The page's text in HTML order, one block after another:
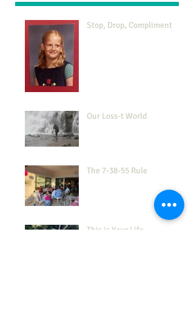
Stop, Drop, Compliment
Our Loss-t World
The 7-38-55 Rule
This is Your Life